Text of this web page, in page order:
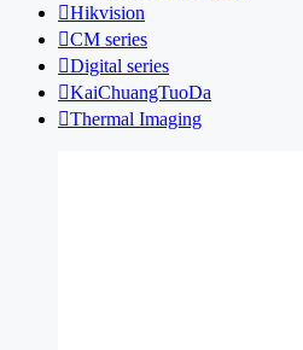
Hikvision
CM series
Digital series
KaiChuangTuoDa
Thermal Imaging